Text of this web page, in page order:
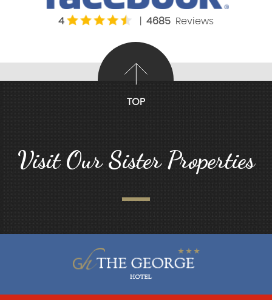
4 4685 Reviews
TOP
Visit Our Sister Properties